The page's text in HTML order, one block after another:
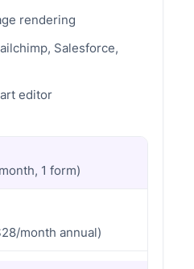
rendering
Salesforce,
editor
1 form)
month annual)